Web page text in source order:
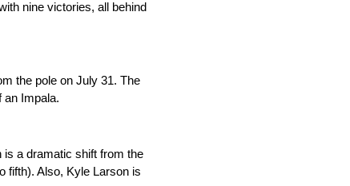
nine victories, all behind
the pole on July 31. The
an Impala.
a dramatic shift from the
fifth). Also, Kyle Larson is